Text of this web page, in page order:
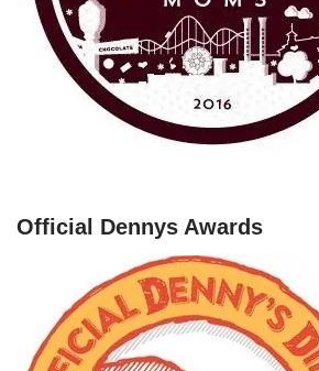
Official Dennys Awards